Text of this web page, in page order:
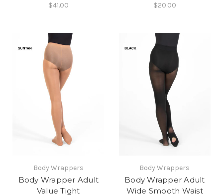
$41.00 $20.00
Body Wrappers
Body Wrapper Adult
Value Tight
Body Wrappers
Body Wrapper Adult
Wide Smooth Waist